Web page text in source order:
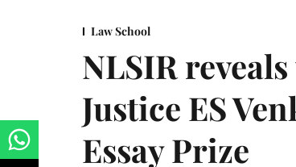
Law School
NLSIR
Justice ES
Essay Prize